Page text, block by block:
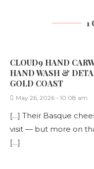
1
CLOUD9 HAND
HAND WASH &
GOLD COAST
May 26, 2026 - 10:08 am
[…] Their Basque
visit — but more on
[…]